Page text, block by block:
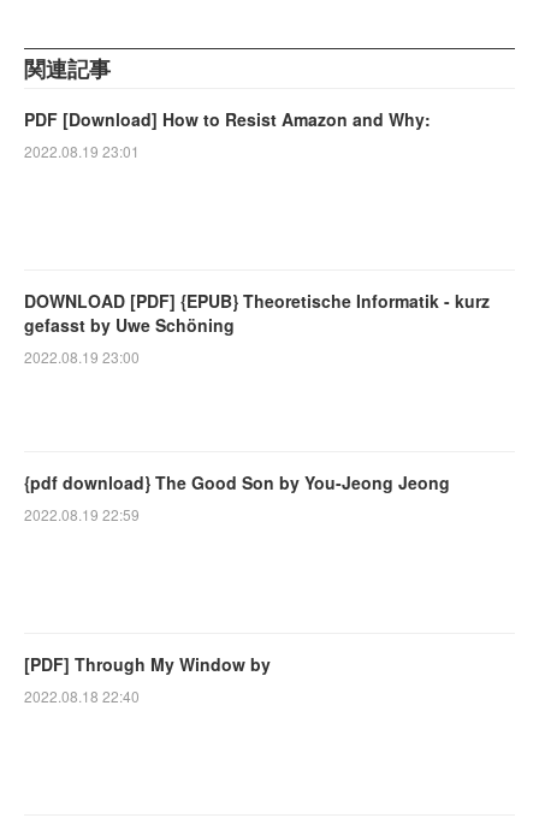
関連記事
PDF [Download] How to Resist Amazon and Why:
2022.08.19 23:01
DOWNLOAD [PDF] {EPUB} Theoretische Informatik - kurz
gefasst by Uwe Schöning
2022.08.19 23:00
{pdf download} The Good Son by You-Jeong Jeong
2022.08.19 22:59
[PDF] Through My Window by
2022.08.18 22:40